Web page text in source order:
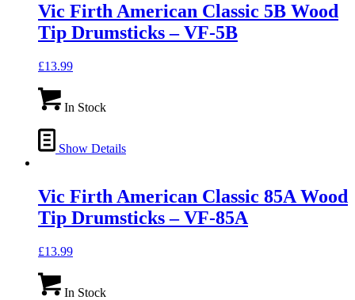
Vic Firth American Classic 5B Wood
Tip Drumsticks – VF-5B
£13.99
In Stock
Show Details
Vic Firth American Classic 85A Wood
Tip Drumsticks – VF-85A
£13.99
In Stock